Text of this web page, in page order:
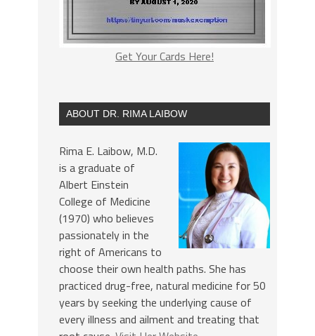
Get Your Cards Here!
ABOUT DR. RIMA LAIBOW
Rima E. Laibow, M.D.
is a graduate of
Albert Einstein
College of Medicine
(1970) who believes
passionately in the
right of Americans to
choose their own health paths. She has
practiced drug-free, natural medicine for 50
years by seeking the underlying cause of
every illness and ailment and treating that